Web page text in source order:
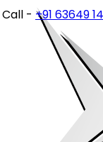
63649 14202or